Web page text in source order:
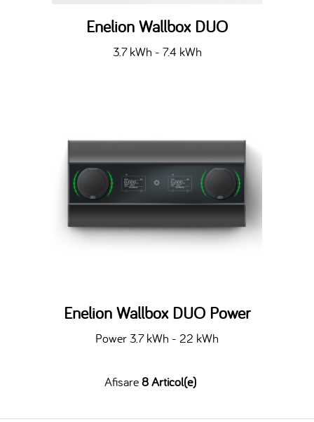
Enelion Wallbox DUO
3.7 kWh - 7.4 kWh
Enelion Wallbox DUO Power
Power 3.7 kWh - 22 kWh
Afisare8 Articol(e)